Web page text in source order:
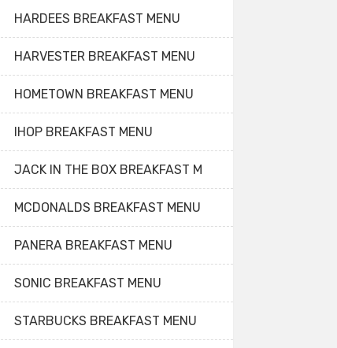
HARDEES BREAKFAST MENU
HARVESTER BREAKFAST MENU
HOMETOWN BREAKFAST MENU
IHOP BREAKFAST MENU
JACK IN THE BOX BREAKFAST M
MCDONALDS BREAKFAST MENU
PANERA BREAKFAST MENU
SONIC BREAKFAST MENU
STARBUCKS BREAKFAST MENU